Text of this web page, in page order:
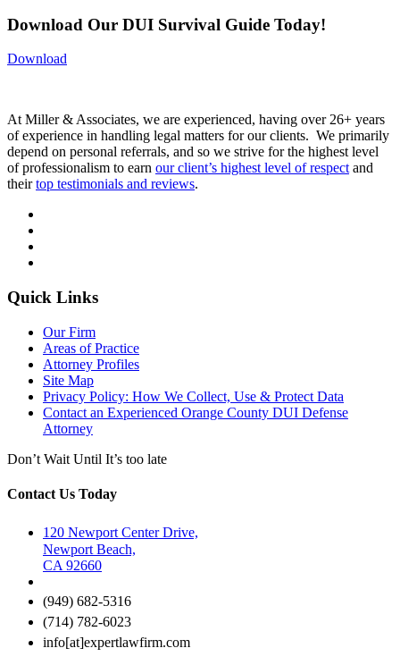
Download Our DUI Survival Guide Today!
Download
At Miller & Associates, we are experienced, having over 26+ years
of experience in handling legal matters for our clients. We primarily
depend on personal referrals, and so we strive for the highest level
of professionalism to earn our client’s highest level of respect and
theirtop testimonials and reviews.
Quick Links
Our Firm
Areas of Practice
Attorney Profiles
Site Map
Privacy Policy: How We Collect, Use & Protect Data
Contact an Experienced Orange County DUI Defense
Attorney
Don’t Wait Until It’s too late
Contact Us Today
120 Newport Center Drive,
Newport Beach,
CA 92660
(949) 682-5316
(714) 782-6023
info[at]expertlawfirm.com